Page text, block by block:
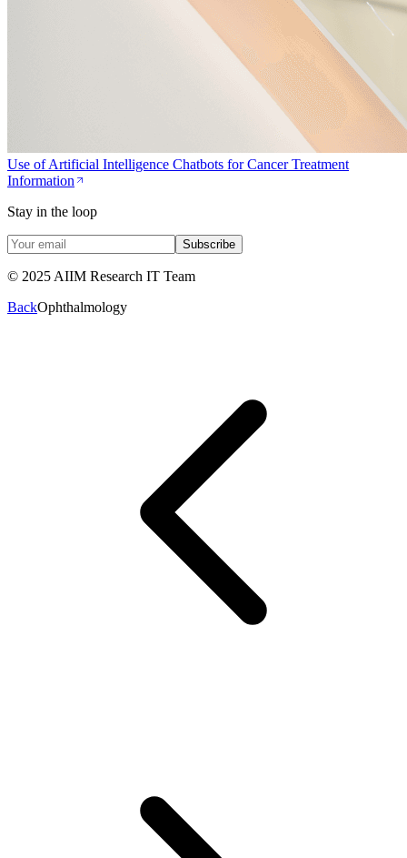
Use of Artificial Intelligence Chatbots for Cancer Treatment
Information
Stay in the loop
Subscribe
© 2025 AIIM Research IT Team
BackOphthalmology